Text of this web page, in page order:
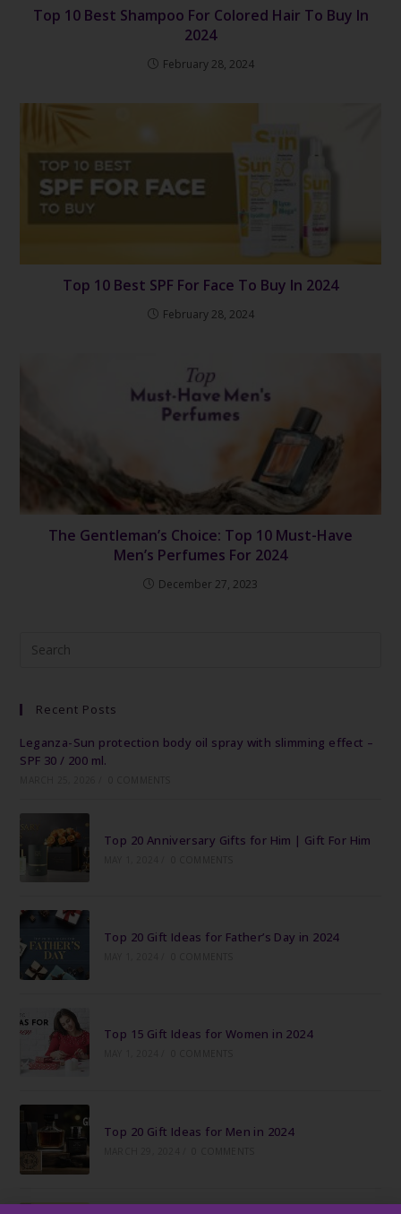
Top 10 Best Shampoo For Colored Hair To Buy In
2024
February 28, 2024
Top 10 Best SPF For Face To Buy In 2024
February 28, 2024
The Gentleman’s Choice: Top 10 Must-Have
Men’s Perfumes For 2024
December 27, 2023
Recent Posts
Leganza-Sun protection body oil spray with slimming effect –
SPF 30 / 200 ml.
Top 20 Anniversary Gifts for Him | Gift For Him
Top 20 Gift Ideas for Father’s Day in 2024
Top 15 Gift Ideas for Women in 2024
Top 20 Gift Ideas for Men in 2024